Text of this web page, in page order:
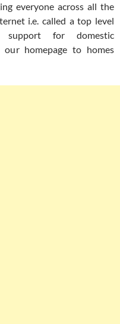
everyone across all the
i.e. called a top level
for domestic
our homepage to homes